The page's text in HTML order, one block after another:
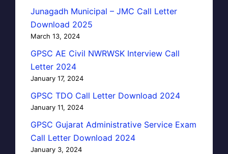
Junagadh Municipal – JMC Call Letter
Download 2025
March 13, 2024
GPSC AE Civil NWRWSK Interview Call
Letter 2024
January 17, 2024
GPSC TDO Call Letter Download 2024
January 11, 2024
GPSC Gujarat Administrative Service Exam
Call Letter Download 2024
January 3, 2024